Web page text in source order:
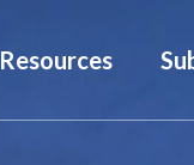
Resources